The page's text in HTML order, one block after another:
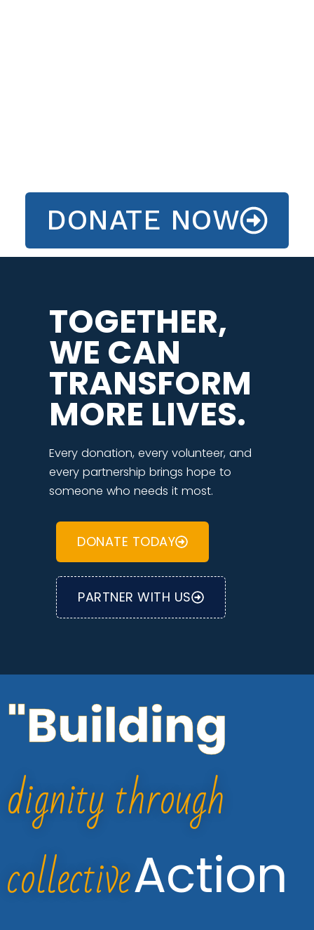
DONATE NOW
TOGETHER,
WE CAN
TRANSFORM
MORE LIVES.
Every donation, every volunteer, and
every partnership brings hope to
someone who needs it most.
DONATE TODAY
PARTNER WITH US
"Building
dignity through
collectiveAction